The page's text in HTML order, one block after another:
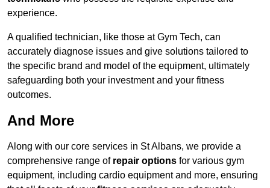
experience.
A qualified technician, like those at Gym Tech, can
accurately diagnose issues and give solutions tailored to
the specific brand and model of the equipment, ultimately
safeguarding both your investment and your fitness
outcomes.
And More
Along with our core services in St Albans, we provide a
comprehensive range of repair options for various gym
equipment, including cardio equipment and more, ensuring